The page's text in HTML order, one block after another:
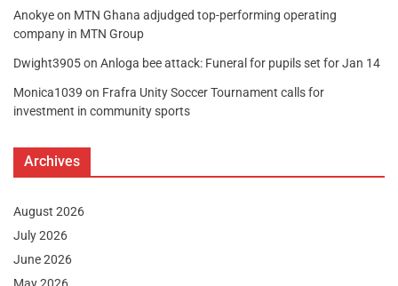
Anokyeon MTN Ghana adjudged top-performing operating
company in MTN Group
Dwight3905on Anloga bee attack: Funeral for pupils set for Jan 14
Monica1039 on Frafra Unity Soccer Tournament calls for
investment in community sports
Archives
August 2026
July 2026
June 2026